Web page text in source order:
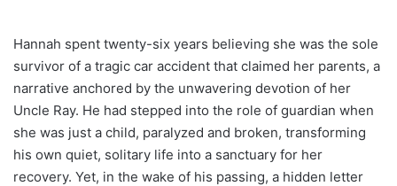
Hannah spent twenty-six years believing she was the sole
survivor of a tragic car accident that claimed her parents, a
narrative anchored by the unwavering devotion of her
Uncle Ray. He had stepped into the role of guardian when
she was just a child, paralyzed and broken, transforming
his own quiet, solitary life into a sanctuary for her
recovery. Yet, in the wake of his passing, a hidden letter